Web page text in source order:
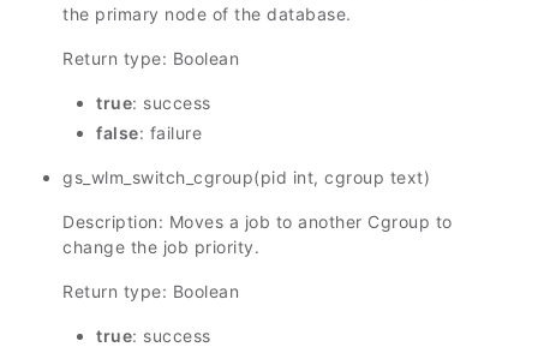
the primary node of the database.
Return type: Boolean
true: success
false: failure
gs_wlm_switch_cgroup(pid int, cgroup text)
Description: Moves a job to another Cgroup to
change the job priority.
Return type: Boolean
true: success